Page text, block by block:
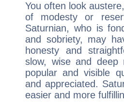
You often look
of modesty or
Saturnian, who is
and sobriety, may
honesty and
slow, wise and deep
popular and visible
and appreciated.
easier and more